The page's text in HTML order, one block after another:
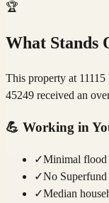
🏆
What Stands
This property at
45249 received an
💪 Working in
✓Minimal
✓No Superfund
✓Median